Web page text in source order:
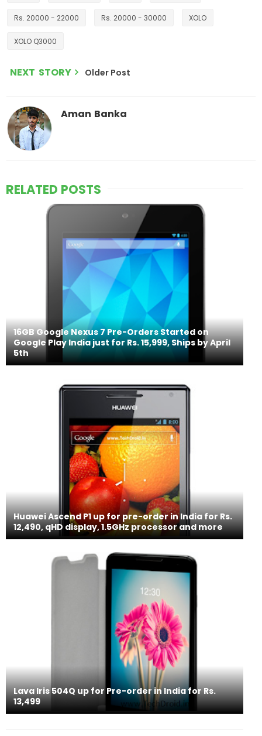
Rs. 20000 - 22000 Rs. 20000 - 30000 XOLO
XOLO Q3000
NEXT STORY Older Post
Aman Banka
RELATED POSTS
16GB Google Nexus 7 Pre-Orders Started on
Google Play India just for Rs. 15,999, Ships by April
5th
Huawei Ascend P1 up for pre-order in India for Rs.
12,490, qHD display, 1.5GHz processor and more
Lava Iris 504Q up for Pre-order in India for Rs.
13,499